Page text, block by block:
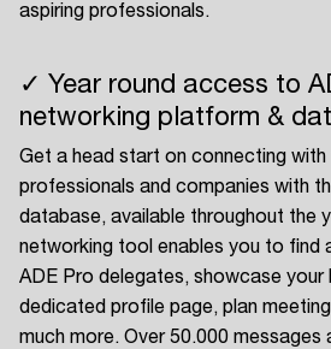
aspiring professionals.
✓ Year round access to
networking platform &
Get a head start on connecting with
professionals and companies with
database, available throughout the
networking tool enables you to find
ADE Pro delegates, showcase your
dedicated profile page, plan
much more. Over 50.000 messages